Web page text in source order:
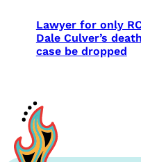
Lawyer for only
Dale Culver’s
case be dropped